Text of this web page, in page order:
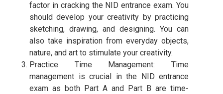
factor in cracking the NID entrance exam. You
should develop your creativity by practicing
sketching, drawing, and designing. You can
also take inspiration from everyday objects,
nature, and art to stimulate your creativity.
Practice Time Management: Time
management is crucial in the NID entrance
exam as both Part A and Part B are time-